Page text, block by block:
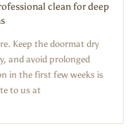
clean for deep
Keep the doormat dry
and avoid prolonged
in the first few weeks is
to us at